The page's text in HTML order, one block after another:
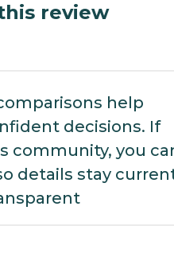
review
help
decisions. If
community, you
details stay